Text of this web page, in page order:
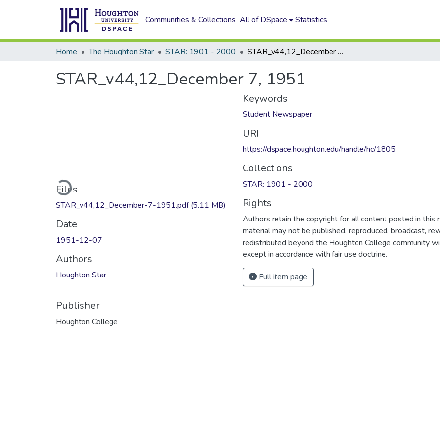
Communities & Collections All of DSpace Statistics
Home The Houghton Star STAR: 1901 - 2000 STAR_v44,12_December 7, 1951
STAR_v44,12_December 7, 1951
Loading...
Files
STAR_v44,12_December-7-1951.pdf(5.11 MB)
Date
1951-12-07
Authors
Houghton Star
Publisher
Houghton College
Keywords
Student Newspaper
URI
https://dspace.houghton.edu/handle/hc/1805
Collections
STAR: 1901 - 2000
Rights
Authors retain the copyright for all content posted in this
material may not be published, reproduced, broadcast,
redistributed beyond the Houghton College community
except in accordance with fair use doctrine.
Full item page